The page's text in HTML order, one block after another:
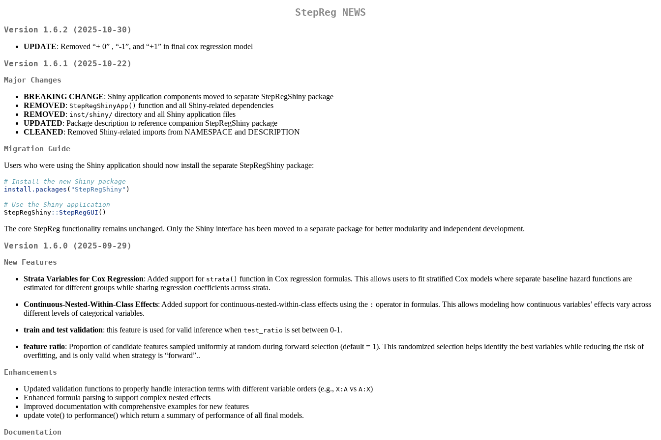
StepReg NEWS
Version 1.6.2 (2025-10-30)
UPDATE: Removed “+ 0” , “-1”, and “+1” in final cox regression model
Version 1.6.1 (2025-10-22)
Major Changes
BREAKING CHANGE: Shiny application components moved to separate StepRegShiny package
REMOVED: StepRegShinyApp() function and all Shiny-related dependencies
REMOVED: inst/shiny/ directory and all Shiny application files
UPDATED: Package description to reference companion StepRegShiny package
CLEANED: Removed Shiny-related imports from NAMESPACE and DESCRIPTION
Migration Guide
Users who were using the Shiny application should now install the separate StepRegShiny package:
# Install the new Shiny package
install.packages ( "StepRegShiny" )
# Use the Shiny application
StepRegShiny :: StepRegGUI ()
The core StepReg functionality remains unchanged. Only the Shiny interface has been moved to a separate package for better modularity and independent development.
Version 1.6.0 (2025-09-29)
New Features
Strata Variables for Cox Regression: Added support for strata() function in Cox regression formulas. This allows users to fit stratified Cox models where separate baseline hazard functions are
estimated for different groups while sharing regression coefficients across strata.
Continuous-Nested-Within-Class Effects: Added support for continuous-nested-within-class effects using the : operator in formulas. This allows modeling how continuous variables’ effects vary across
different levels of categorical variables.
train and test validation: this feature is used for valid inference when test_ratio is set between 0-1.
feature ratio: Proportion of candidate features sampled uniformly at random during forward selection (default = 1). This randomized selection helps identify the best variables while reducing the risk of
overfitting, and is only valid when strategy is “forward”..
Enhancements
Updated validation functions to properly handle interaction terms with different variable orders (e.g., X:A vs A:X)
Enhanced formula parsing to support complex nested effects
Improved documentation with comprehensive examples for new features
update vote() to performance() which return a summary of performance of all final models.
Documentation